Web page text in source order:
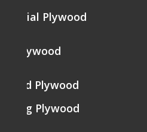
Plywood
Plywood
Plywood
Plywood